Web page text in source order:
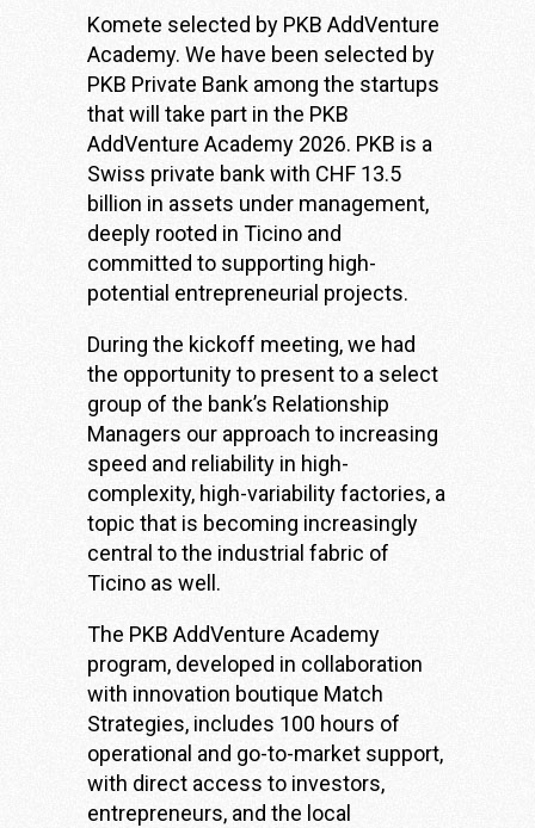
Komete selected by PKB AddVenture
Academy. We have been selected by
PKB Private Bank among the startups
that will take part in the PKB
AddVenture Academy 2026. PKB is a
Swiss private bank with CHF 13.5
billion in assets under management,
deeply rooted in Ticino and
committed to supporting high-
potential entrepreneurial projects.
During the kickoff meeting, we had
the opportunity to present to a select
group of the bank’s Relationship
Managers our approach to increasing
speed and reliability in high-
complexity, high-variability factories, a
topic that is becoming increasingly
central to the industrial fabric of
Ticino as well.
The PKB AddVenture Academy
program, developed in collaboration
with innovation boutique Match
Strategies, includes 100 hours of
operational and go-to-market support,
with direct access to investors,
entrepreneurs, and the local